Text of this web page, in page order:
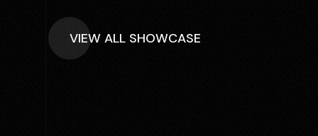
VIEW ALL SHOWCASE